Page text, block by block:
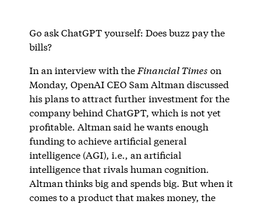
Go ask ChatGPT yourself: Does buzz pay the
bills?
In an interview with the Financial Times on
Monday, OpenAI CEO Sam Altman discussed
his plans to attract further investment for the
company behind ChatGPT, which is not yet
profitable. Altman said he wants enough
funding to achieve artificial general
intelligence (AGI), i.e., an artificial
intelligence that rivals human cognition.
Altman thinks big and spends big. But when it
comes to a product that makes money, the